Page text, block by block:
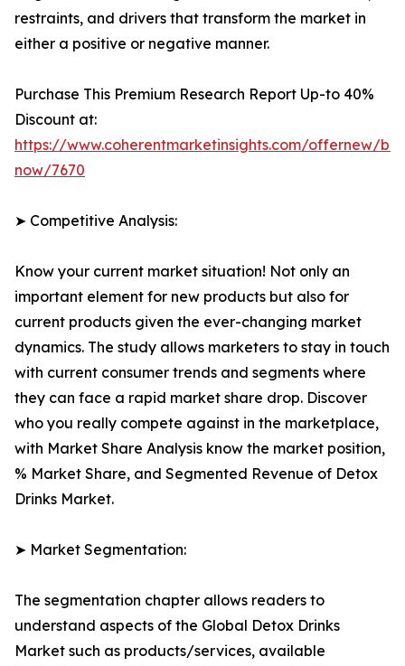
restraints, and drivers that transform the market in
either a positive or negative manner.
Purchase This Premium Research Report Up-to 40%
Discount at:
https://www.coherentmarketinsights.com/offernew/
now/7670
➤ Competitive Analysis:
Know your current market situation! Not only an
important element for new products but also for
current products given the ever-changing market
dynamics. The study allows marketers to stay in touch
with current consumer trends and segments where
they can face a rapid market share drop. Discover
who you really compete against in the marketplace,
with Market Share Analysis know the market position,
% Market Share, and Segmented Revenue of Detox
Drinks Market.
➤ Market Segmentation:
The segmentation chapter allows readers to
understand aspects of the Global Detox Drinks
Market such as products/services, available